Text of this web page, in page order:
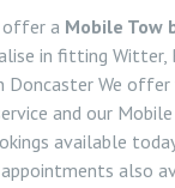
offer a Mobile Tow
in fitting Witter,
Doncaster We
and our
available
appointments also